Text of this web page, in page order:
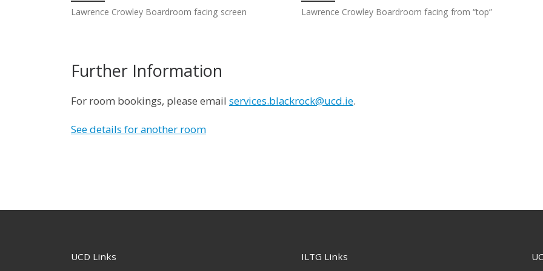
Lawrence Crowley Boardroom facing screen Lawrence Crowley Boardroom facing from “top”
Further Information
For room bookings, please email services.blackrock@ucd.ie.
See details for another room
UCD Links ILTG Links